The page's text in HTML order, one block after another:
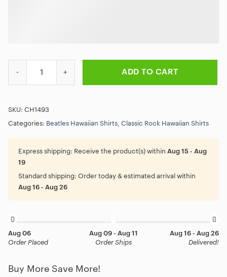
ADD TO CART
SKU: CH1493
Categories: Beatles Hawaiian Shirts, Classic Rock Hawaiian Shirts
Express shipping: Receive the product(s) within Aug 15 - Aug
19
Standard shipping: Order today & estimated arrival within
Aug 16 - Aug 26
Aug 06
Order Placed
Aug 09 - Aug 11
Order Ships
Aug 16 - Aug 26
Delivered!
Buy More Save More!